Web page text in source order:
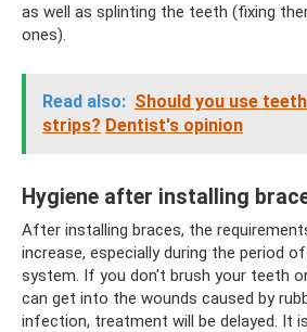
as well as splinting the teeth (fixing
ones).
Read also: Should you use
strips? Dentist's opinion
Hygiene after installing
After installing braces, the
increase, especially during the period
system. If you don't brush your teeth
can get into the wounds caused by
infection, treatment will be delayed. It